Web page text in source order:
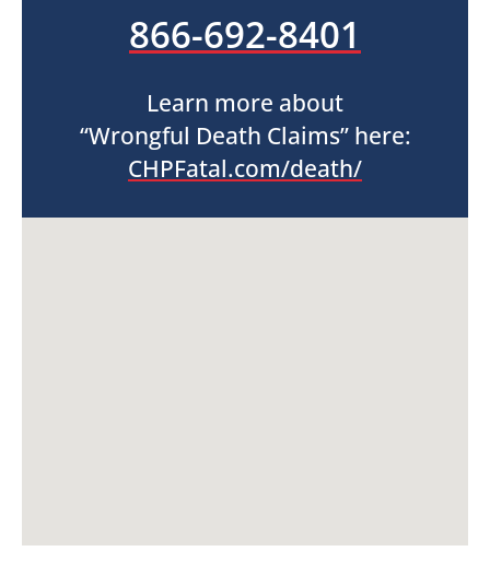
866-692-8401
Learn more about
“Wrongful Death Claims” here:
CHPFatal.com/death/